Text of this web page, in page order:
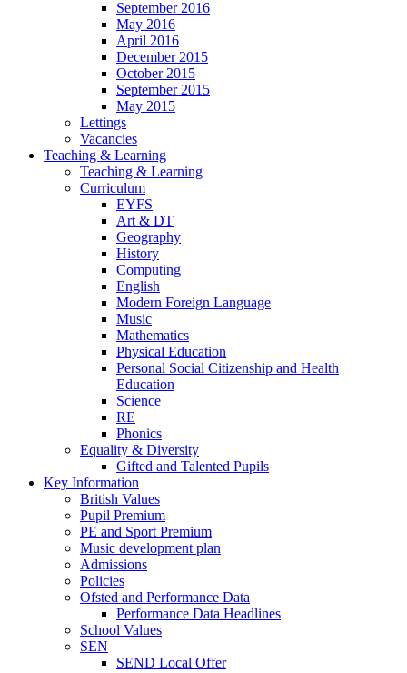
September 2016
May 2016
April 2016
December 2015
October 2015
September 2015
May 2015
Lettings
Vacancies
Teaching & Learning
Teaching & Learning
Curriculum
EYFS
Art & DT
Geography
History
Computing
English
Modern Foreign Language
Music
Mathematics
Physical Education
Personal Social Citizenship and Health
Education
Science
RE
Phonics
Equality & Diversity
Gifted and Talented Pupils
Key Information
British Values
Pupil Premium
PE and Sport Premium
Music development plan
Admissions
Policies
Ofsted and Performance Data
Performance Data Headlines
School Values
SEN
SEND Local Offer